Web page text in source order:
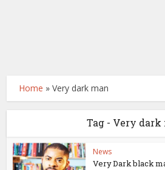
Home »Very dark man
Tag - Very dark
News
Very Dark black